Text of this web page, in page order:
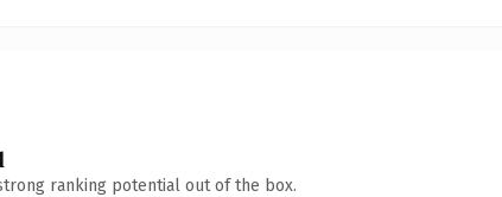
ranking potential out of the box.